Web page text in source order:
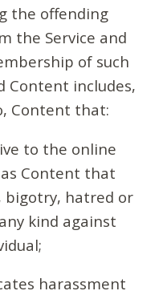
the offending
the Service and
of such
Content includes,
Content that:
to the online
Content that
bigotry, hatred or
kind against
harassment